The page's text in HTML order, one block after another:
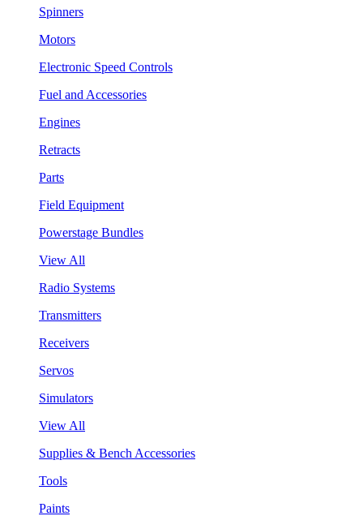
Spinners
Motors
Electronic Speed Controls
Fuel and Accessories
Engines
Retracts
Parts
Field Equipment
Powerstage Bundles
View All
Radio Systems
Transmitters
Receivers
Servos
Simulators
View All
Supplies & Bench Accessories
Tools
Paints